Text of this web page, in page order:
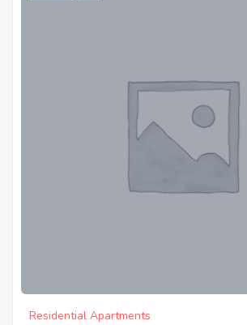
Residential Apartments